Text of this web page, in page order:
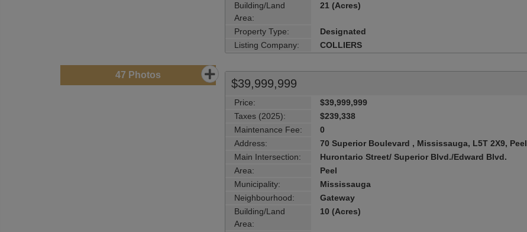
Building/Land
Area:
21 (Acres)
Property Type:
Designated
Listing Company:
COLLIERS
47 Photos
$39,999,999
Price:
$39,999,999
Taxes (2025):
$239,338
Maintenance Fee:
0
Address:
70 Superior Boulevard , Mississauga, L5T 2X9, Peel
Main Intersection:
Hurontario Street/ Superior Blvd./Edward Blvd.
Area:
Peel
Municipality:
Mississauga
Neighbourhood:
Gateway
Building/Land
Area:
10 (Acres)